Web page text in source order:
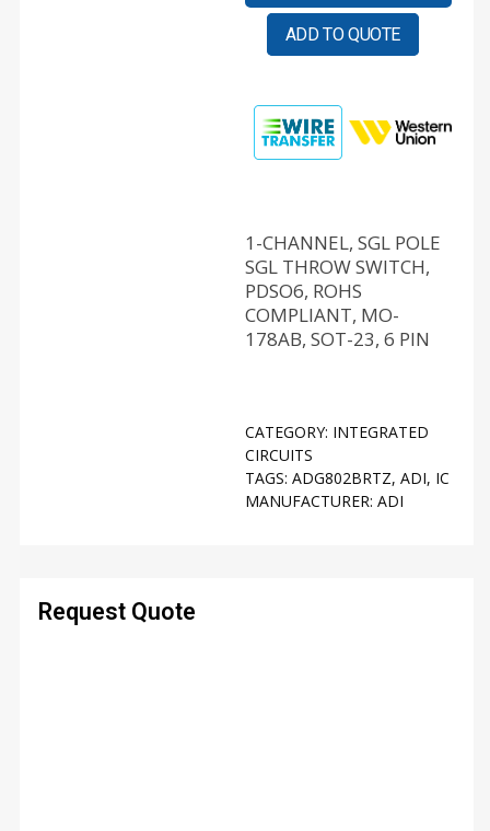
ADD TO QUOTE
1-CHANNEL, SGL POLE
SGL THROW SWITCH,
PDSO6, ROHS
COMPLIANT, MO-
178AB, SOT-23, 6 PIN
CATEGORY: INTEGRATED
CIRCUITS
TAGS: ADG802BRTZ, ADI, IC
MANUFACTURER: ADI
Request Quote